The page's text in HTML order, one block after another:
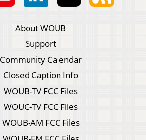
About WOUB
Support
Community Calendar
Closed Caption Info
WOUB-TV FCC Files
WOUC-TV FCC Files
WOUB-AM FCC Files